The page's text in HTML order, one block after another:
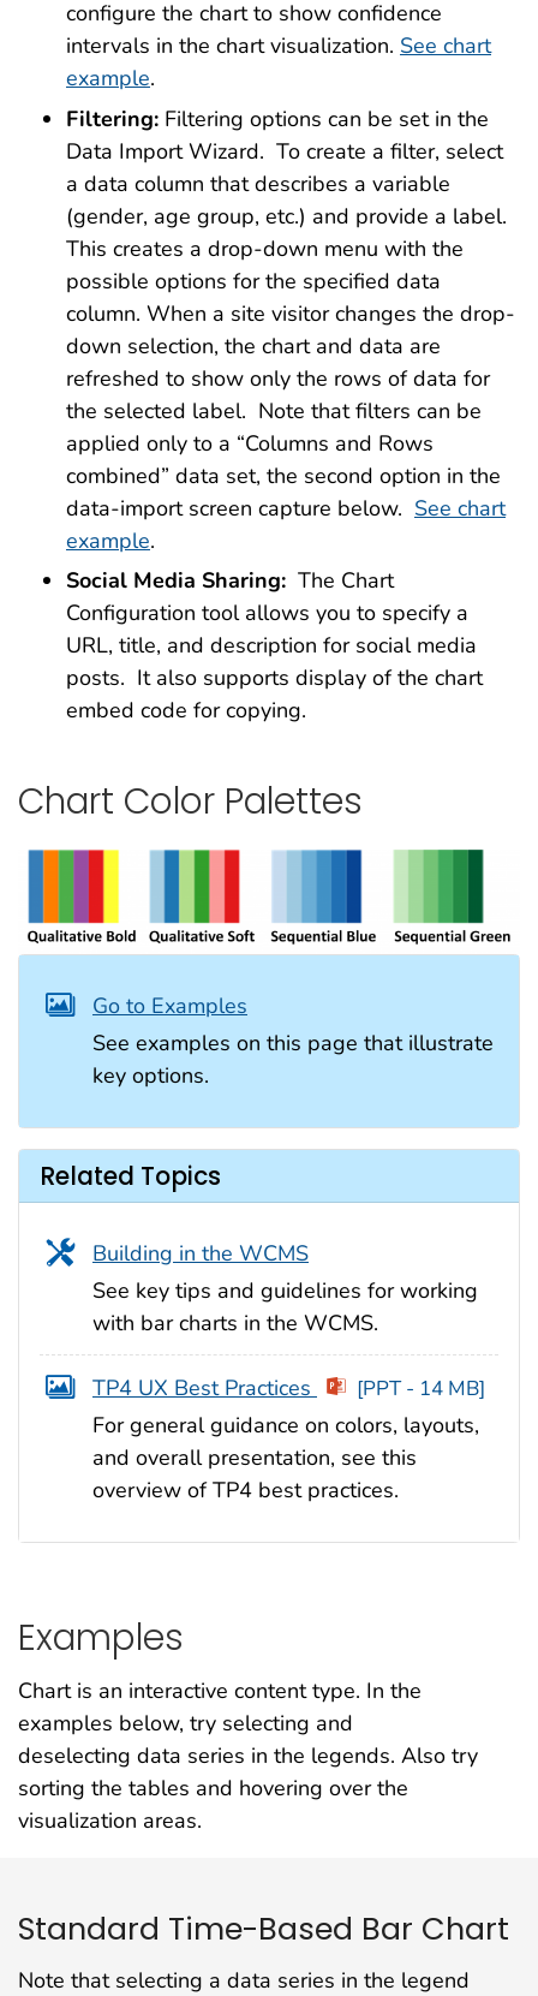
configure the chart to show confidence
intervals in the chart visualization. See chart
example.
Filtering: Filtering options can be set in the
Data Import Wizard. To create a filter, select
a data column that describes a variable
(gender, age group, etc.) and provide a label.
This creates a drop-down menu with the
possible options for the specified data
column. When a site visitor changes the drop-
down selection, the chart and data are
refreshed to show only the rows of data for
the selected label. Note that filters can be
applied only to a “Columns and Rows
combined” data set, the second option in the
data-import screen capture below. See chart
example.
Social Media Sharing: The Chart
Configuration tool allows you to specify a
URL, title, and description for social media
posts. It also supports display of the chart
embed code for copying.
Chart Color Palettes
Go to Examples
See examples on this page that illustrate
key options.
Related Topics
Building in the WCMS
See key tips and guidelines for working
with bar charts in the WCMS.
TP4 UX Best Practices [PPT - 14 MB]
For general guidance on colors, layouts,
and overall presentation, see this
overview of TP4 best practices.
Examples
Chart is an interactive content type. In the
examples below, try selecting and
deselecting data series in the legends. Also try
sorting the tables and hovering over the
visualization areas.
Standard Time-Based Bar Chart
Note that selecting a data series in the legend